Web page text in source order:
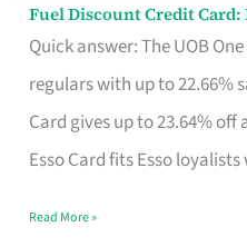
Fuel Discount Credit Card:
Quick answer: The UOB
regulars with up to 22.66%
Card gives up to 23.64% off
Esso Card fits Esso loyalists
Fuel
Discount
Credit
Save,
Read More »